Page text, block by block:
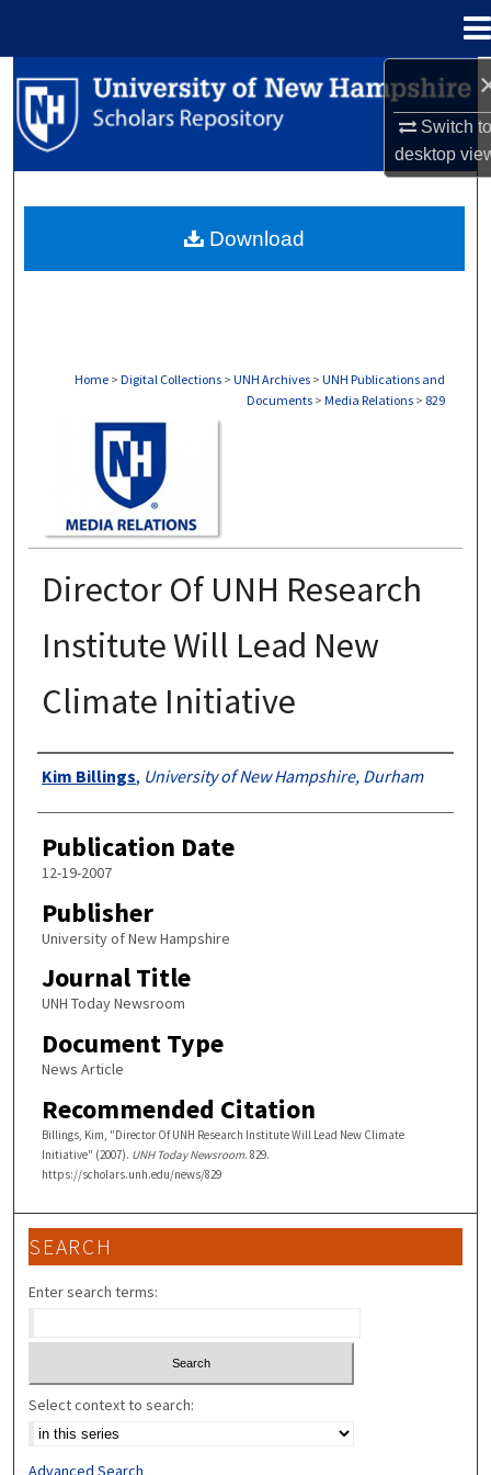
Switch
desktop
Search
Browse Collections
About
Home > Digital Collections > UNH Archives > UNH Publications and
Documents > Media Relations > 829
Director Of UNH Research
Institute Will Lead New
Climate Initiative
Authors
Kim Billings, University of New Hampshire, Durham
Publication Date
12-19-2007
Publisher
University of New Hampshire
Journal Title
UNH Today Newsroom
Document Type
News Article
Recommended Citation
Billings, Kim, "Director Of UNH Research Institute Will Lead New Climate
Initiative" (2007). UNH Today Newsroom. 829.
https://scholars.unh.edu/news/829
Download
SEARCH
Enter search terms:
Select context to search:
Advanced Search